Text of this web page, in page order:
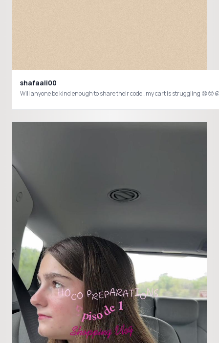
shafaali00
Will anyone be kind enough to share their code…my cart is struggling 😫🥺